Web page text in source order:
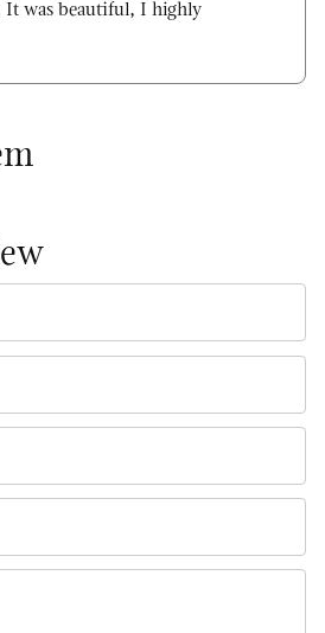
It was beautiful, I highly
Cross